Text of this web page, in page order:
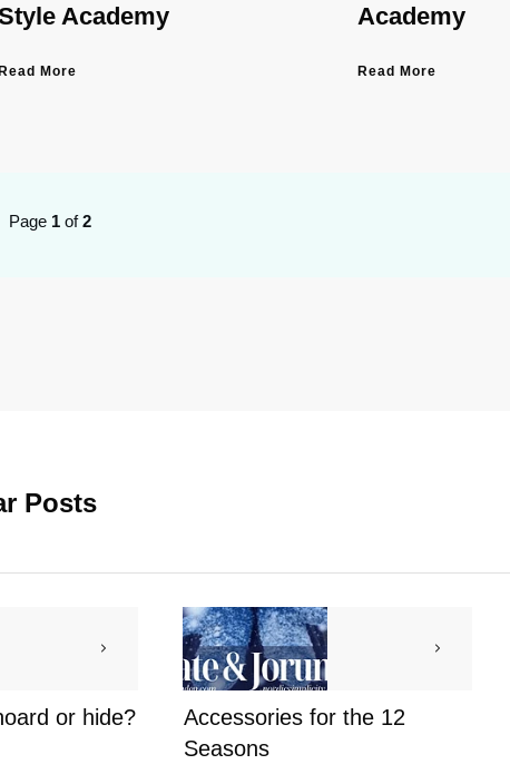
Academy
More
Academy
Read More
Page 1 of2
Posts
or hide?
Accessories for the 12
Seasons